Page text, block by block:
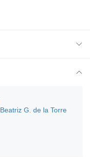
Beatriz G. de la Torre